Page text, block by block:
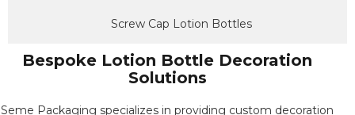
Screw Cap Lotion Bottles
Bespoke Lotion Bottle Decoration
Solutions
Seme Packaging specializes in providing custom decoration